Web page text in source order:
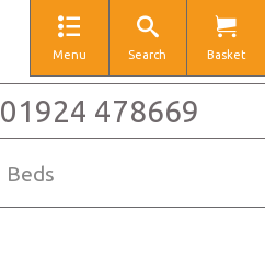
Basket
Search
Menu
01924 478669
Beds